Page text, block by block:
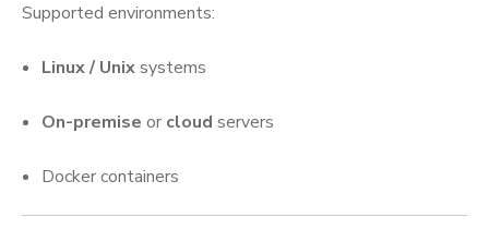
Supported environments:
Linux / Unixsystems
On-premise or cloud servers
Docker containers